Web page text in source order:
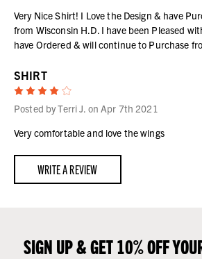
Very Nice Shirt! I Love the Design & have
from Wisconsin H.D. I have been Pleased
have Ordered & will continue to Purchase
SHIRT
4
Posted by Terri J. on Apr 7th 2021
Very comfortable and love the wings
WRITE A REVIEW
SIGN UP & GET 10% OFF